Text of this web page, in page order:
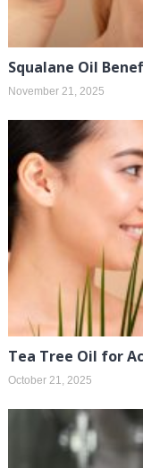
Squalane Oil
November 21, 2025
Tea Tree Oil for
October 21, 2025